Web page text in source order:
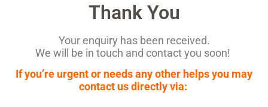
Thank You
Your enquiry has been received.
We will be in touch and contact you soon!
If you’re urgent or needs any other helps you may
contact us directly via: